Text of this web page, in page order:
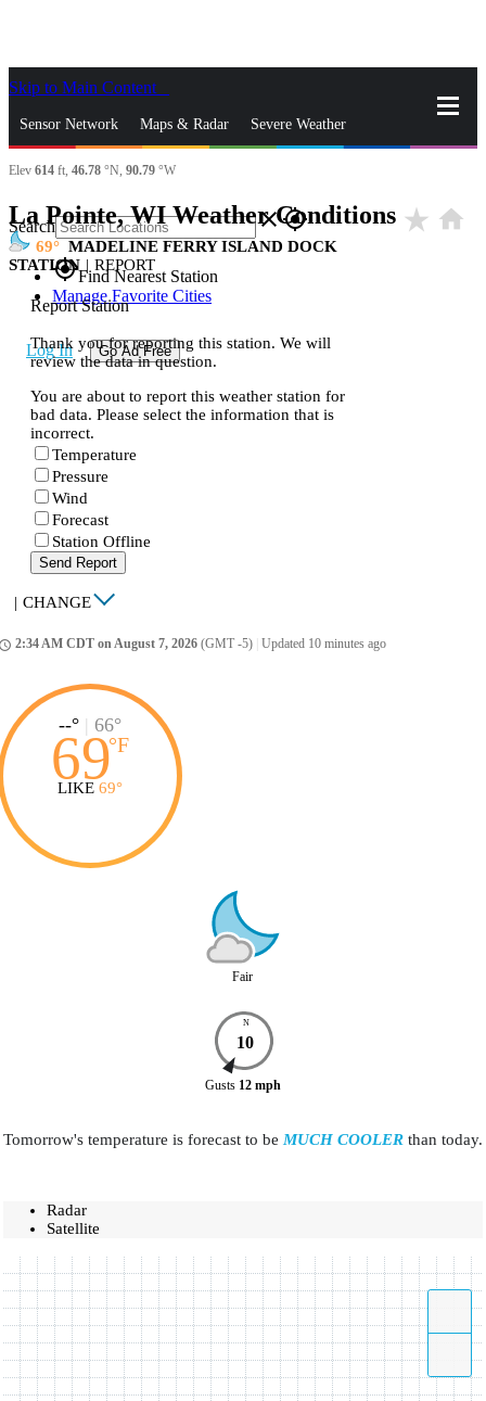
Skip to Main Content
Sensor Network Maps & Radar Severe Weather
News & Blogs Mobile Apps
Search closegps_fixed
gps_fixedFind Nearest Station
Manage Favorite Cities
Log In Go Ad Free
Elev 614 ft, 46.78 °N, 90.79 °W
La Pointe, WI Weather Conditions star_rate home
69
MADELINE FERRY ISLAND DOCK
STATION | REPORT
Report Station
Thank you for reporting this station. We will
review the data in question.
You are about to report this weather station for
bad data. Please select the information that is
incorrect.
Temperature
Pressure
Wind
Forecast
Station Offline
Send Report
| CHANGE
2:34 AM CDT on August 7, 2026 (GMT -5) Updated 10 minutes ago
--° | 66°
69°F
LIKE 69°
Fair
N
10
Gusts 12 mph
Tomorrow's temperature is forecast to be MUCH COOLER than today.
Radar
Satellite